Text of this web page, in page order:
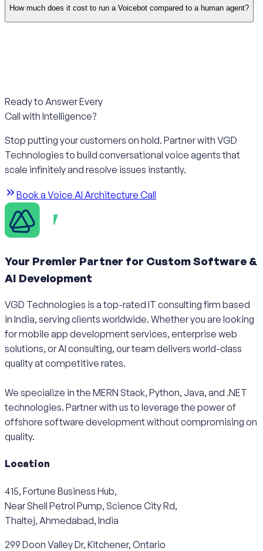
How much does it cost to run a Voicebot compared to a human agent?
Ready to Answer Every
Call with Intelligence?
Stop putting your customers on hold. Partner with VGD
Technologies to build conversational voice agents that
scale infinitely and resolve issues instantly.
Book a Voice AI Architecture Call
Your Premier Partner for Custom Software &
AI Development
VGD Technologies is a top-rated IT consulting firm based
in India, serving clients worldwide. Whether you are looking
for mobile app development services, enterprise web
solutions, or AI consulting, our team delivers world-class
quality at competitive rates.
We specialize in the MERN Stack, Python, Java, and .NET
technologies. Partner with us to leverage the power of
offshore software development without compromising on
quality.
Location
415, Fortune Business Hub,
Near Shell Petrol Pump, Science City Rd,
Thaltej, Ahmedabad, India
299 Doon Valley Dr, Kitchener, Ontario